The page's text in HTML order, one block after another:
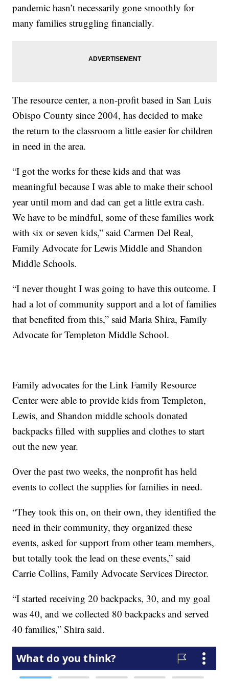
pandemic hasn’t necessarily gone smoothly for
many families struggling financially.
The resource center, a non-profit based in San Luis
Obispo County since 2004, has decided to make
the return to the classroom a little easier for children
in need in the area.
“I got the works for these kids and that was
meaningful because I was able to make their school
year until mom and dad can get a little extra cash.
We have to be mindful, some of these families work
with six or seven kids,” said Carmen Del Real,
Family Advocate for Lewis Middle and Shandon
Middle Schools.
“I never thought I was going to have this outcome. I
had a lot of community support and a lot of families
that benefited from this,” said Maria Shira, Family
Advocate for Templeton Middle School.
Family advocates for the Link Family Resource
Center were able to provide kids from Templeton,
Lewis, and Shandon middle schools donated
backpacks filled with supplies and clothes to start
out the new year.
Over the past two weeks, the nonprofit has held
events to collect the supplies for families in need.
“They took this on, on their own, they identified the
need in their community, they organized these
events, asked for support from other team members,
but totally took the lead on these events,” said
Carrie Collins, Family Advocate Services Director.
“I started receiving 20 backpacks, 30, and my goal
was 40, and we collected 80 backpacks and served
40 families,” Shira said.